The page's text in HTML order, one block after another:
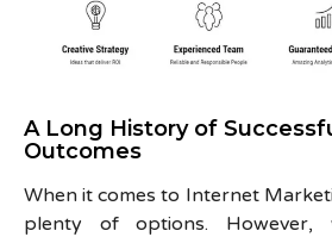
A Long History of
Outcomes
When it comes to Internet
plenty of options.